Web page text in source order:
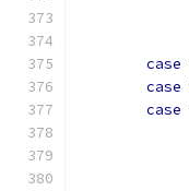
case
case
case